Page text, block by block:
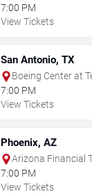
7:00 PM
View Tickets
San Antonio, TX
Boeing Center at
7:00 PM
View Tickets
Phoenix, AZ
Arizona Financial
7:00 PM
View Tickets